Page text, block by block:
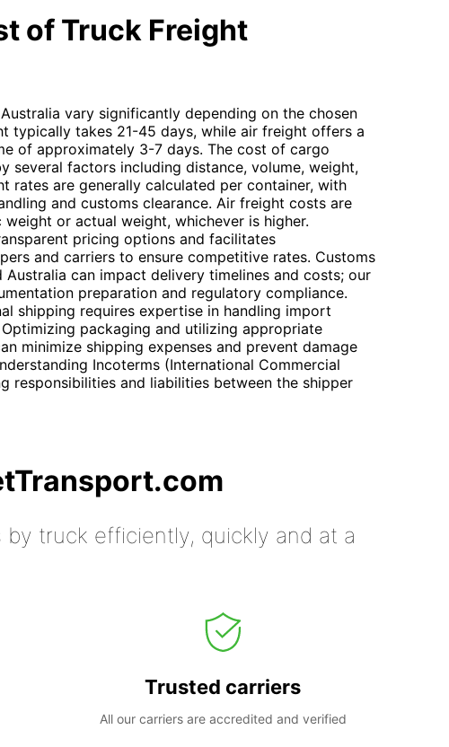
of Truck Freight
vary significantly depending on the chosen
typically takes 21-45 days, while air freight offers a
of approximately 3-7 days. The cost of cargo
several factors including distance, volume, weight,
rates are generally calculated per container, with
and customs clearance. Air freight costs are
or actual weight, whichever is higher.
pricing options and facilitates
and carriers to ensure competitive rates. Customs
Australia can impact delivery timelines and costs; our
preparation and regulatory compliance.
shipping requires expertise in handling import
packaging and utilizing appropriate
minimize shipping expenses and prevent damage
Incoterms (International Commercial
responsibilities and liabilities between the shipper
truck efficiently, quickly and at a
Trusted carriers
All our carriers are accredited and verified